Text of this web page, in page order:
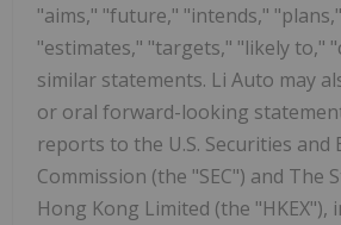
"aims," "future," "intends,"
"estimates," "targets," "likely to,"
similar statements. Li Auto may
or oral forward-looking
reports to the U.S. Securities and
Commission (the "SEC") and The
Hong Kong Limited (the "HKEX"),